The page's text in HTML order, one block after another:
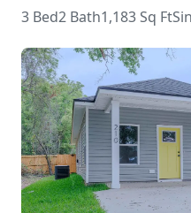
3 Bed2 Bath1,183 Sq Ft